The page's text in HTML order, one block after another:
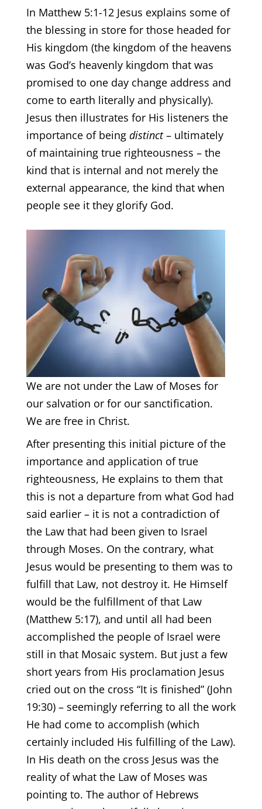
In Matthew 5:1-12 Jesus explains some of
the blessing in store for those headed for
His kingdom (the kingdom of the heavens
was God’s heavenly kingdom that was
promised to one day change address and
come to earth literally and physically).
Jesus then illustrates for His listeners the
importance of being distinct– ultimately
of maintaining true righteousness – the
kind that is internal and not merely the
external appearance, the kind that when
people see it they glorify God.
We are not under the Law of Moses for
our salvation or for our sanctification.
We are free in Christ.
After presenting this initial picture of the
importance and application of true
righteousness, He explains to them that
this is not a departure from what God had
said earlier – it is not a contradiction of
the Law that had been given to Israel
through Moses. On the contrary, what
Jesus would be presenting to them was to
fulfill that Law, not destroy it. He Himself
would be the fulfillment of that Law
(Matthew 5:17), and until all had been
accomplished the people of Israel were
still in that Mosaic system. But just a few
short years from His proclamation Jesus
cried out on the cross “It is finished” (John
19:30) – seemingly referring to all the work
He had come to accomplish (which
certainly included His fulfilling of the Law).
In His death on the cross Jesus was the
reality of what the Law of Moses was
pointing to. The author of Hebrews